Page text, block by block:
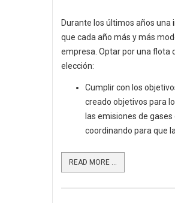
Durante los últimos años
que cada año más y más
empresa. Optar por una flota
elección:
Cumplir con los
creado objetivos para
las emisiones de
coordinando para que
READ MORE ...